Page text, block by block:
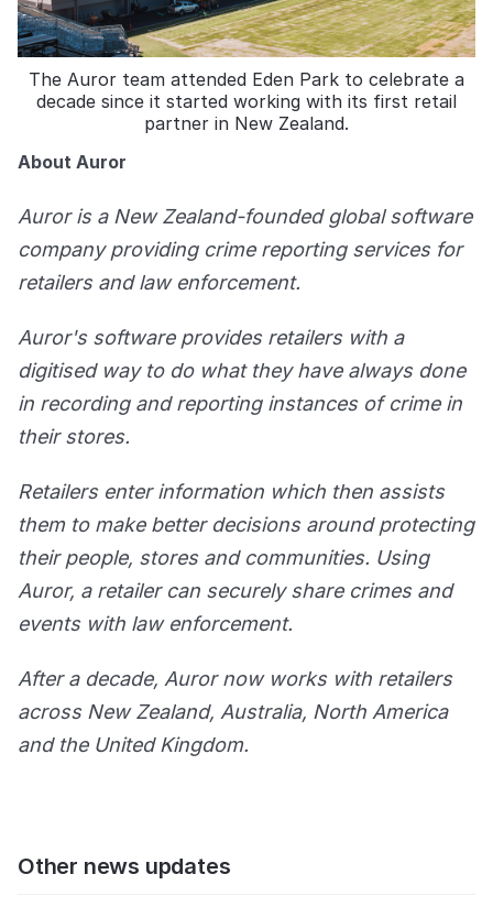
The Auror team attended Eden Park to celebrate a
decade since it started working with its first retail
partner in New Zealand.
About Auror
Auror is a New Zealand-founded global software
company providing crime reporting services for
retailers and law enforcement.
Auror's software provides retailers with a
digitised way to do what they have always done
in recording and reporting instances of crime in
their stores.
Retailers enter information which then assists
them to make better decisions around protecting
their people, stores and communities. Using
Auror, a retailer can securely share crimes and
events with law enforcement.
After a decade, Auror now works with retailers
across New Zealand, Australia, North America
and the United Kingdom.
Other news updates